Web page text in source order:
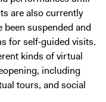
are also currently
suspended and
for self-guided visits.
kinds of virtual
including
tours, and social